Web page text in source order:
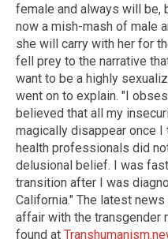
female and always will be,
now a mish-mash of male
she will carry with her for
fell prey to the narrative
want to be a highly
went on to explain. "I
believed that all my
magically disappear once I
health professionals did
delusional belief. I was
transition after I was
California." The latest
affair with the transgender
found at